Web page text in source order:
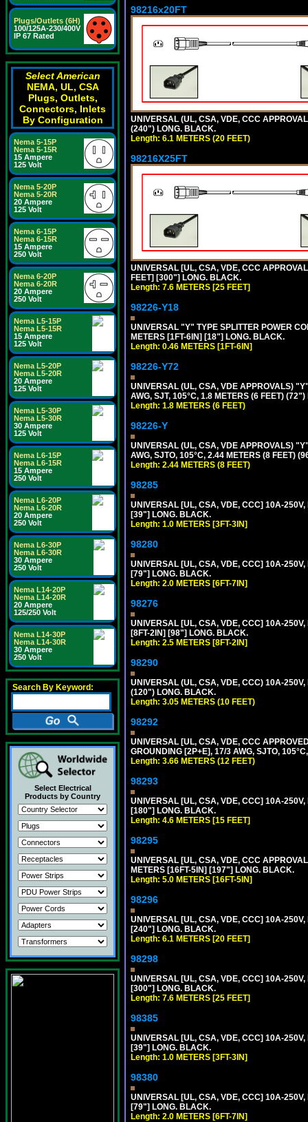
Plugs/Outlets (6H)
100/125A-230/400V
IP 67 Rated
Select American
NEMA, UL, CSA
Plugs, Outlets,
Connectors, Inlets
By Configuration
Nema 5-15P
Nema 5-15R
15 Ampere
125 Volt
Nema 5-20P
Nema 5-20R
20 Ampere
125 Volt
Nema 6-15P
Nema 6-15R
15 Ampere
250 Volt
Nema 6-20P
Nema 6-20R
20 Ampere
250 Volt
Nema L5-15P
Nema L5-15R
15 Ampere
125 Volt
Nema L5-20P
Nema L5-20R
20 Ampere
125 Volt
Nema L5-30P
Nema L5-30R
30 Ampere
125 Volt
Nema L6-15P
Nema L6-15R
15 Ampere
250 Volt
Nema L6-20P
Nema L6-20R
20 Ampere
250 Volt
Nema L6-30P
Nema L6-30R
30 Ampere
250 Volt
Nema L14-20P
Nema L14-20R
20 Ampere
125/250 Volt
Nema L14-30P
Nema L14-30R
30 Ampere
250 Volt
Search By Keyword:
Select Electrical
Products by Country
98216x20FT
UNIVERSAL (UL, CSA, VDE, CCC
(240") LONG. BLACK.
Length: 6.1 METERS (20 FEET)
98216X25FT
UNIVERSAL [UL, CSA, VDE, CCC
FEET] [300"] LONG. BLACK.
Length: 7.6 METERS [25 FEET]
98226-Y18
UNIVERSAL "Y" TYPE SPLITTER POWER
METERS [1FT-6IN] [18"] LONG. BLACK.
Length: 0.46 METERS [1FT-6IN]
98226-Y72
UNIVERSAL (UL, CSA, VDE APPROVALS)
AWG, SJT, 105°C, 1.8 METERS (6 FEET)
Length: 1.8 METERS (6 FEET)
98226-Y
UNIVERSAL (UL, CSA, VDE APPROVALS)
AWG, SJTO, 105°C, 2.44 METERS (8 FEET)
Length: 2.44 METERS (8 FEET)
98285
UNIVERSAL [UL, CSA, VDE, CCC] 10A-250V,
[39"] LONG. BLACK.
Length: 1.0 METERS [3FT-3IN]
98280
UNIVERSAL [UL, CSA, VDE, CCC] 10A-250V,
[79"] LONG. BLACK.
Length: 2.0 METERS [6FT-7IN]
98276
UNIVERSAL [UL, CSA, VDE, CCC] 10A-250V,
[8FT-2IN] [98"] LONG. BLACK.
Length: 2.5 METERS [8FT-2IN]
98290
UNIVERSAL (UL, CSA, VDE, CCC) 10A-
(120") LONG. BLACK.
Length: 3.05 METERS (10 FEET)
98292
UNIVERSAL [UL, CSA, VDE, CCC
GROUNDING [2P+E], 17/3 AWG, SJTO,
Length: 3.66 METERS (12 FEET)
98293
UNIVERSAL [UL, CSA, VDE, CCC] 10A-250V,
[180"] LONG. BLACK.
Length: 4.6 METERS [15 FEET]
98295
UNIVERSAL [UL, CSA, VDE, CCC
METERS [16FT-5IN] [197"] LONG. BLACK.
Length: 5.0 METERS [16FT-5IN]
98296
UNIVERSAL [UL, CSA, VDE, CCC] 10A-250V,
[240"] LONG. BLACK.
Length: 6.1 METERS [20 FEET]
98298
UNIVERSAL [UL, CSA, VDE, CCC] 10A-250V,
[300"] LONG. BLACK.
Length: 7.6 METERS [25 FEET]
98385
UNIVERSAL [UL, CSA, VDE, CCC] 10A-250V,
[39"] LONG. BLACK.
Length: 1.0 METERS [3FT-3IN]
98380
UNIVERSAL [UL, CSA, VDE, CCC] 10A-250V,
[79"] LONG. BLACK.
Length: 2.0 METERS [6FT-7IN]